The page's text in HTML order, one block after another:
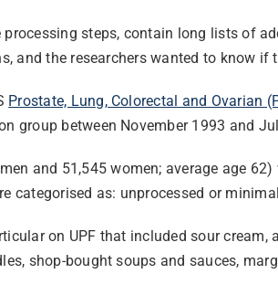
steps, contain long lists of
and the researchers wanted to know
Prostate, Lung, Colorectal and Ovarian
group between November 1993 and
and 51,545 women; average age
categorised as: unprocessed or
on UPF that included sour
shop-bought soups and sauces,